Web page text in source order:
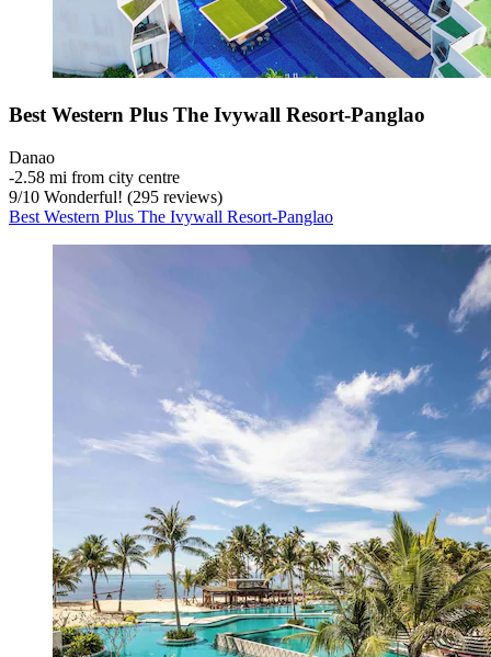
Best Western Plus The Ivywall Resort-Panglao
Danao
‐2.58 mi from city centre
9/10 Wonderful! (295 reviews)
Best Western Plus The Ivywall Resort-Panglao